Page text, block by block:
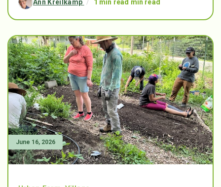
Ann Kreilkamp / 1 min read min read
June 16, 2026